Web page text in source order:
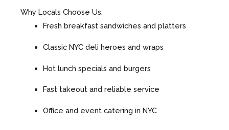
Why Locals Choose Us:
Fresh breakfast sandwiches and platters
Classic NYC deli heroes and wraps
Hot lunch specials and burgers
Fast takeout and reliable service
Office and event catering in NYC